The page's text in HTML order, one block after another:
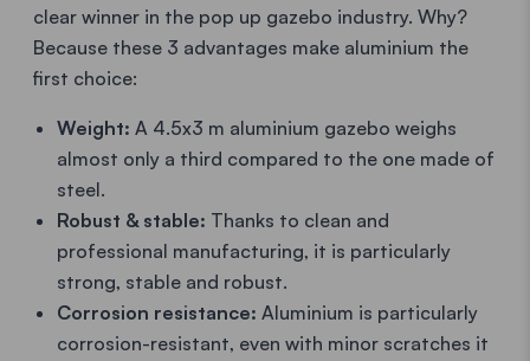
clear winner in the pop up gazebo industry. Why?
Because these 3 advantages make aluminium the
first choice:
Weight: A 4.5x3 m aluminium gazebo weighs
almost only a third compared to the one made of
steel.
Robust & stable: Thanks to clean and
professional manufacturing, it is particularly
strong, stable and robust.
Corrosion resistance: Aluminium is particularly
corrosion-resistant, even with minor scratches it